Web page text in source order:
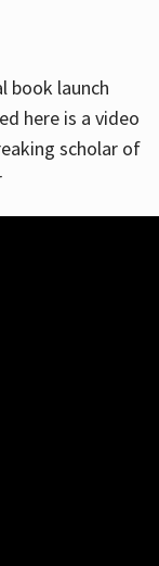
book launch
here is a video
scholar of